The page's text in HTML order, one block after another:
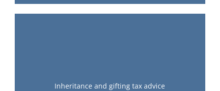
Inheritance and gifting tax advice